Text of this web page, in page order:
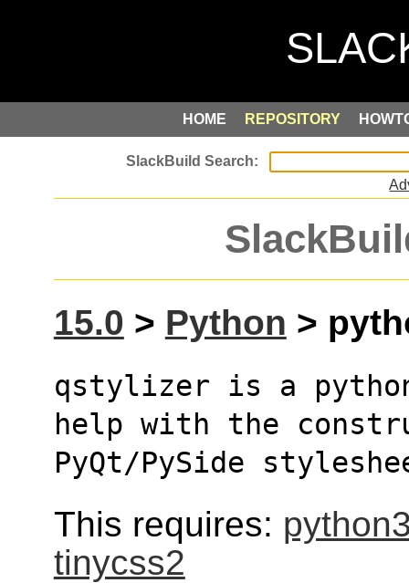
HOME REPOSITORY
15.0 > Python >
qstylizer is a
help with the
PyQt/PySide
This requires:
tinycss2